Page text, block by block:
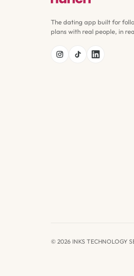
The dating app built for
plans with real people, in
© 2026 INKS TECHNOLOGY